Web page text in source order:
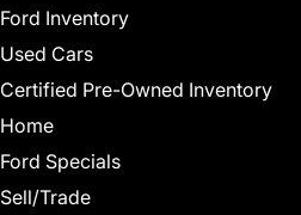
Ford Inventory
Used Cars
Certified Pre-Owned Inventory
Home
Ford Specials
Sell/Trade